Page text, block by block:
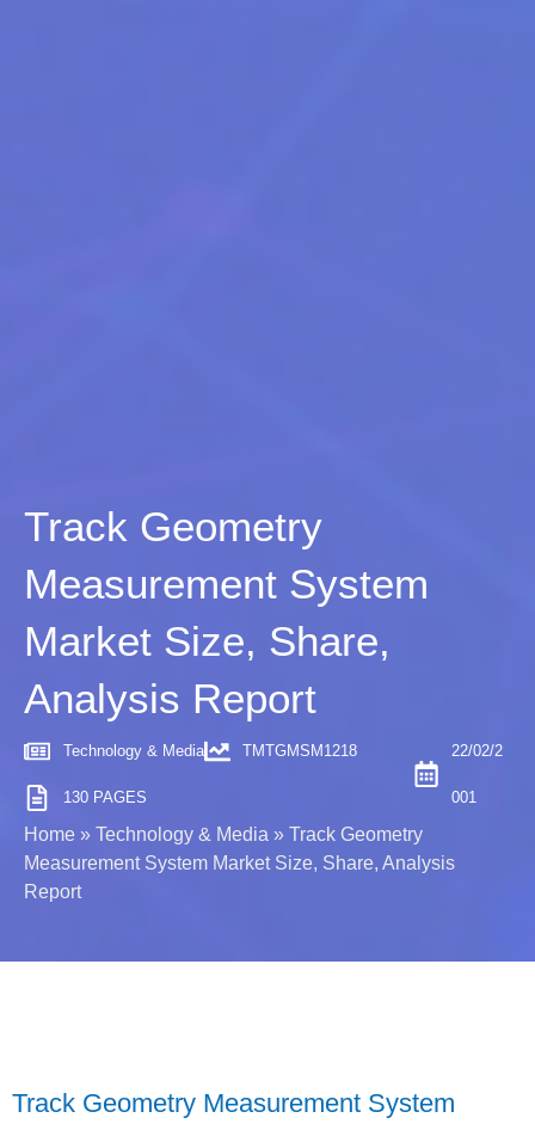
Track Geometry
Measurement System
Market Size, Share,
Analysis Report
Technology & Media TMTGMSM1218
130 PAGES
22/02/2
001
Home » Technology & Media » Track Geometry
Measurement System Market Size, Share, Analysis
Report
Track Geometry Measurement System